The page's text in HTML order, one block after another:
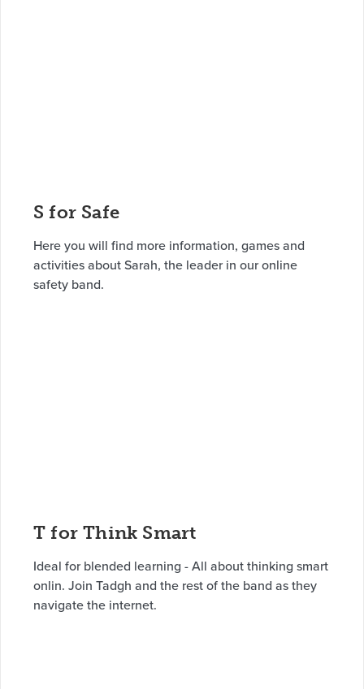
S for Safe
Here you will find more information, games and
activities about Sarah, the leader in our online
safety band.
T for Think Smart
Ideal for blended learning - All about thinking smart
onlin. Join Tadgh and the rest of the band as they
navigate the internet.